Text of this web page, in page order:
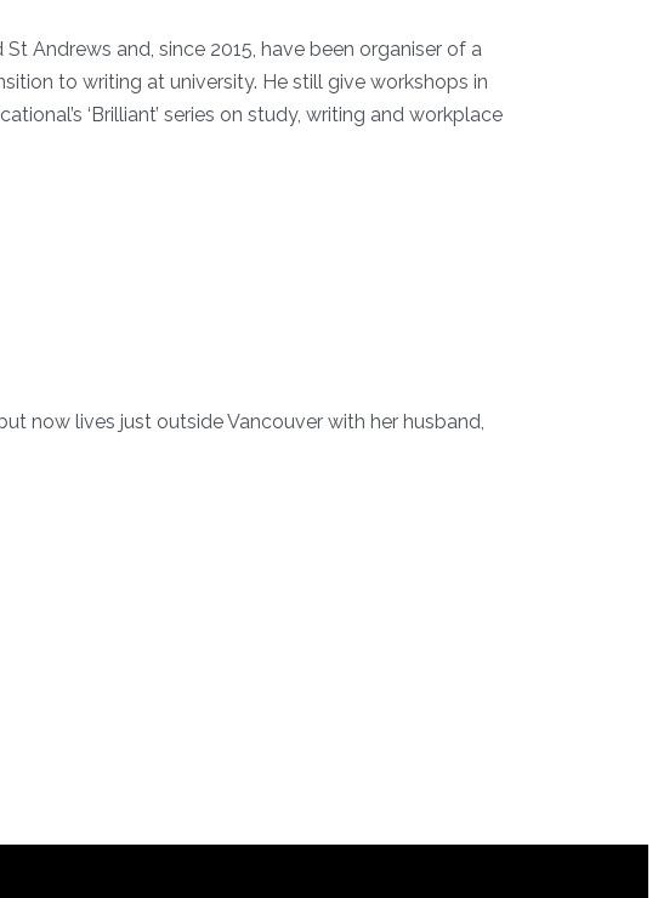
Andrews and, since 2015, have been organiser of a
to writing at university. He still give workshops in
‘Brilliant’ series on study, writing and workplace
now lives just outside Vancouver with her husband,